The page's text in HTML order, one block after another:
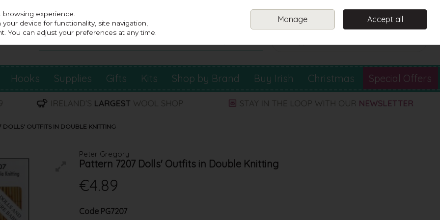
Sign in
Hooks Supplies Gifts Kits Shop by Brand Buy Irish Christmas Special Offers
OUTFITS IN DOUBLE KNITTING
Peter Gregory
Pattern 7207 Dolls' Outfits in Double Knitting
€4.89
Code PG7207
experience.
device for functionality, site navigation,
You can adjust your preferences at any time.
Manage Accept all